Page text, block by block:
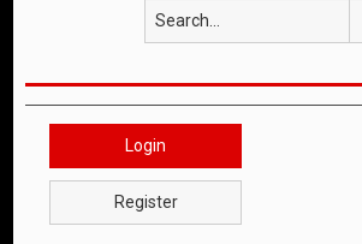
Login
Register